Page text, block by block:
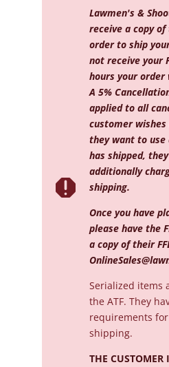

Lawmen's &
receive a copy of
order to ship
not receive your
hours your order
A 5%
applied to all
customer wishes
they want to
has shipped,
additionally
shipping.
Once you have
please have the
a copy of their
Serialized items
the ATF. They
requirements
shipping.
THE CUSTOMER